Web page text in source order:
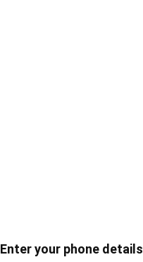
Enter your phone details